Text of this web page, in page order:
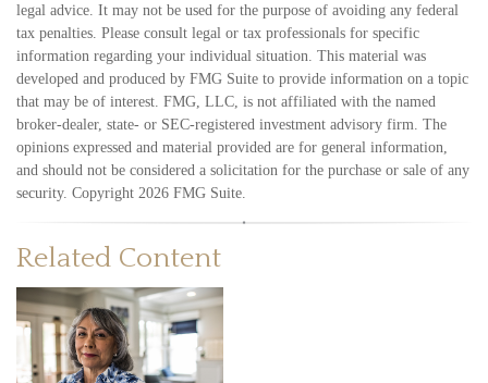
legal advice. It may not be used for the purpose of avoiding any federal
tax penalties. Please consult legal or tax professionals for specific
information regarding your individual situation. This material was
developed and produced by FMG Suite to provide information on a topic
that may be of interest. FMG, LLC, is not affiliated with the named
broker-dealer, state- or SEC-registered investment advisory firm. The
opinions expressed and material provided are for general information,
and should not be considered a solicitation for the purchase or sale of any
security. Copyright 2026 FMG Suite.
Related Content